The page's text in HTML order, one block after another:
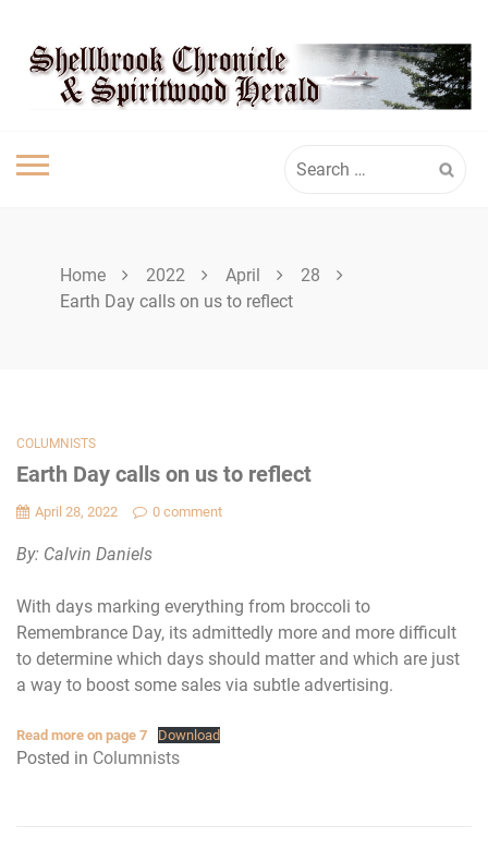
content
SHELLBROOK
CHRONICLE
for:
Home 2022 April
28
Earth Day calls on us to reflect
COLUMNISTS
Earth Day calls on us to reflect
April 28, 2022 0 comment
By: Calvin Daniels
With days marking everything from broccoli to
Remembrance Day, its admittedly more and more difficult
to determine which days should matter and which are just
a way to boost some sales via subtle advertising.
Read more on page 7 Download
Posted in Columnists